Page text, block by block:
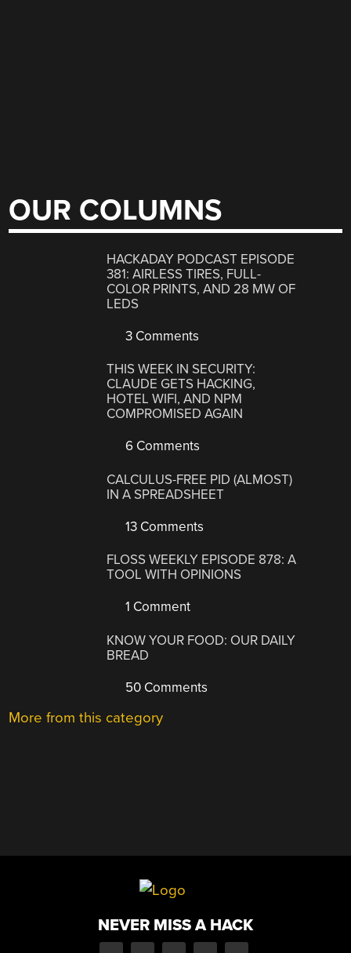
OUR COLUMNS
HACKADAY PODCAST EPISODE
381: AIRLESS TIRES, FULL-
COLOR PRINTS, AND 28 MW OF
LEDS
3 Comments
THIS WEEK IN SECURITY:
CLAUDE GETS HACKING,
HOTEL WIFI, AND NPM
COMPROMISED AGAIN
6 Comments
CALCULUS-FREE PID (ALMOST)
IN A SPREADSHEET
13 Comments
FLOSS WEEKLY EPISODE 878: A
TOOL WITH OPINIONS
1 Comment
KNOW YOUR FOOD: OUR DAILY
BREAD
50 Comments
More from this category
NEVER MISS A HACK